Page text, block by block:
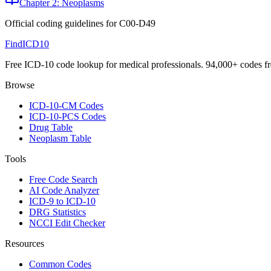
Chapter 2: Neoplasms
Official coding guidelines forC00-D49
FindICD10
Free ICD-10 code lookup for medical professionals. 94,000+ codes
Browse
ICD-10-CM Codes
ICD-10-PCS Codes
Drug Table
Neoplasm Table
Tools
Free Code Search
AI Code Analyzer
ICD-9 to ICD-10
DRG Statistics
NCCI Edit Checker
Resources
Common Codes